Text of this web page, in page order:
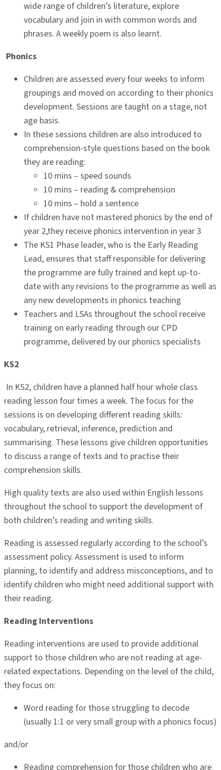
wide range of children’s literature, explore
vocabulary and join in with common words and
phrases. A weekly poem is also learnt.
Phonics
Children are assessed every four weeks to inform
groupings and moved on according to their phonics
development. Sessions are taught on a stage, not
age basis.
In these sessions children are also introduced to
comprehension-style questions based on the book
they are reading:
10 mins – speed sounds
10 mins – reading & comprehension
10 mins – hold a sentence
If children have not mastered phonics by the end of
year 2,they receive phonics intervention in year 3
The KS1 Phase leader, who is the Early Reading
Lead, ensures that staff responsible for delivering
the programme are fully trained and kept up-to-
date with any revisions to the programme as well as
any new developments in phonics teaching
Teachers and LSAs throughout the school receive
training on early reading through our CPD
programme, delivered by our phonics specialists
KS2
In KS2, children have a planned half hour whole class
reading lesson four times a week. The focus for the
sessions is on developing different reading skills:
vocabulary, retrieval, inference, prediction and
summarising. These lessons give children opportunities
to discuss a range of texts and to practise their
comprehension skills.
High quality texts are also used within English lessons
throughout the school to support the development of
both children’s reading and writing skills.
Reading is assessed regularly according to the school’s
assessment policy. Assessment is used to inform
planning, to identify and address misconceptions, and to
identify children who might need additional support with
their reading.
Reading Interventions
Reading interventions are used to provide additional
support to those children who are not reading at age-
related expectations. Depending on the level of the child,
they focus on:
Word reading for those struggling to decode
(usually 1:1 or very small group with a phonics focus)
and/or
Reading comprehension for those children who are